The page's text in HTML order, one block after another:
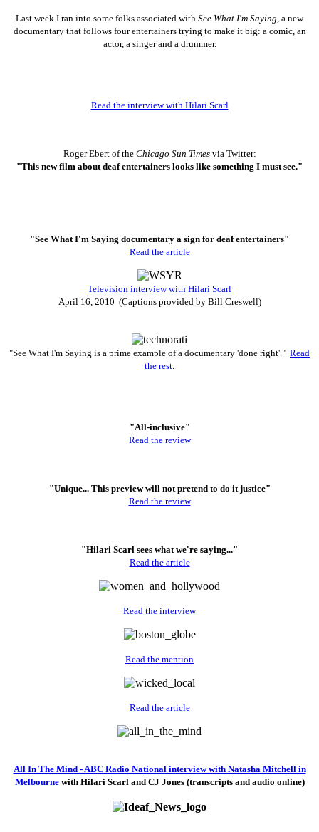
Last week I ran into some folks associated with See What I'm Saying, a new
documentary that follows four entertainers trying to make it big: a comic, an
actor, a singer and a drummer.
Read the interview with Hilari Scarl
Roger Ebert of the Chicago Sun Timesvia Twitter:
"This new film about deaf entertainers looks like something I must see."
"See What I'm Saying documentary a sign for deaf entertainers"
Read the article
Television interview with Hilari Scarl
April 16, 2010 (Captions provided by Bill Creswell)
"See What I'm Saying is a prime example of a documentary 'done right'." Read
the rest.
"All-inclusive"
Read the review
"Unique... This preview will not pretend to do it justice"
Read the review
"Hilari Scarl sees what we're saying..."
Read the article
Read the interview
Read the mention
Read the article
All In The Mind - ABC Radio National interview with Natasha Mitchell in
Melbourne with Hilari Scarl and CJ Jones (transcripts and audio online)